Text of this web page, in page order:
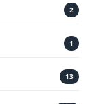
2
1
13